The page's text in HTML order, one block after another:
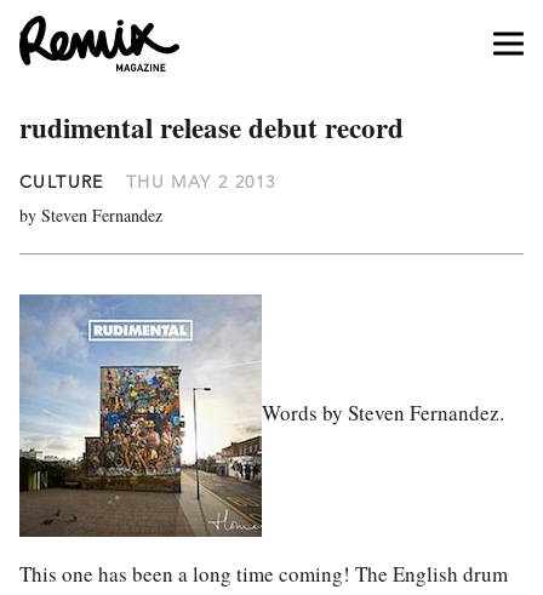
rudimental release debut record
CULTURE THU MAY 2 2013
by Steven Fernandez
Words by Steven Fernandez.
This one has been a long time coming! The English drum